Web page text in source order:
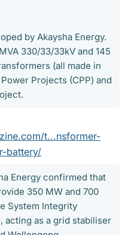
by Akaysha Energy.
330/33/33kV and 145
(all made in
Projects (CPP) and
t...nsformer-
battery/
Energy confirmed that
350 MW and 700
System Integrity
acting as a grid stabiliser